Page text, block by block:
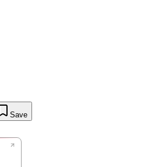
Save